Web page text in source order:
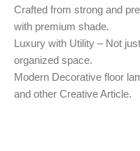
Crafted from strong and
with premium shade.
Luxury with Utility – Not
organized space.
Modern Decorative floor
and other Creative Article.